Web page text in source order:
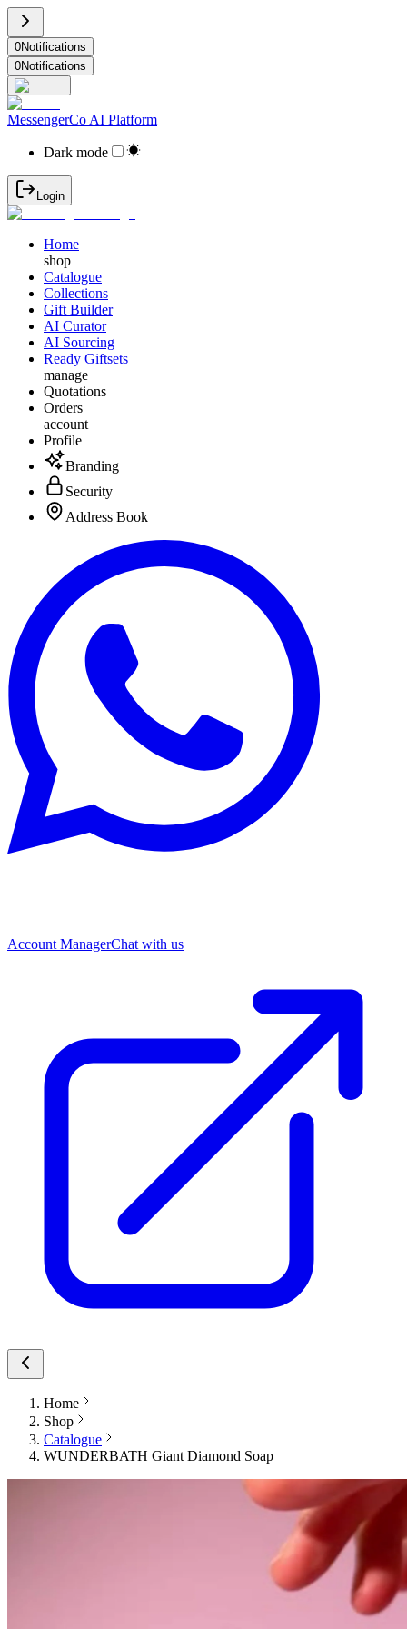
0Notifications
0Notifications
MessengerCo AI Platform
Dark mode
Login
Home
shop
Catalogue
Collections
Gift Builder
AI Curator
AI Sourcing
Ready Giftsets
manage
Quotations
Orders
account
Profile
Branding
Security
Address Book
Account ManagerChat with us
Home
Shop
Catalogue
WUNDERBATH Giant Diamond Soap